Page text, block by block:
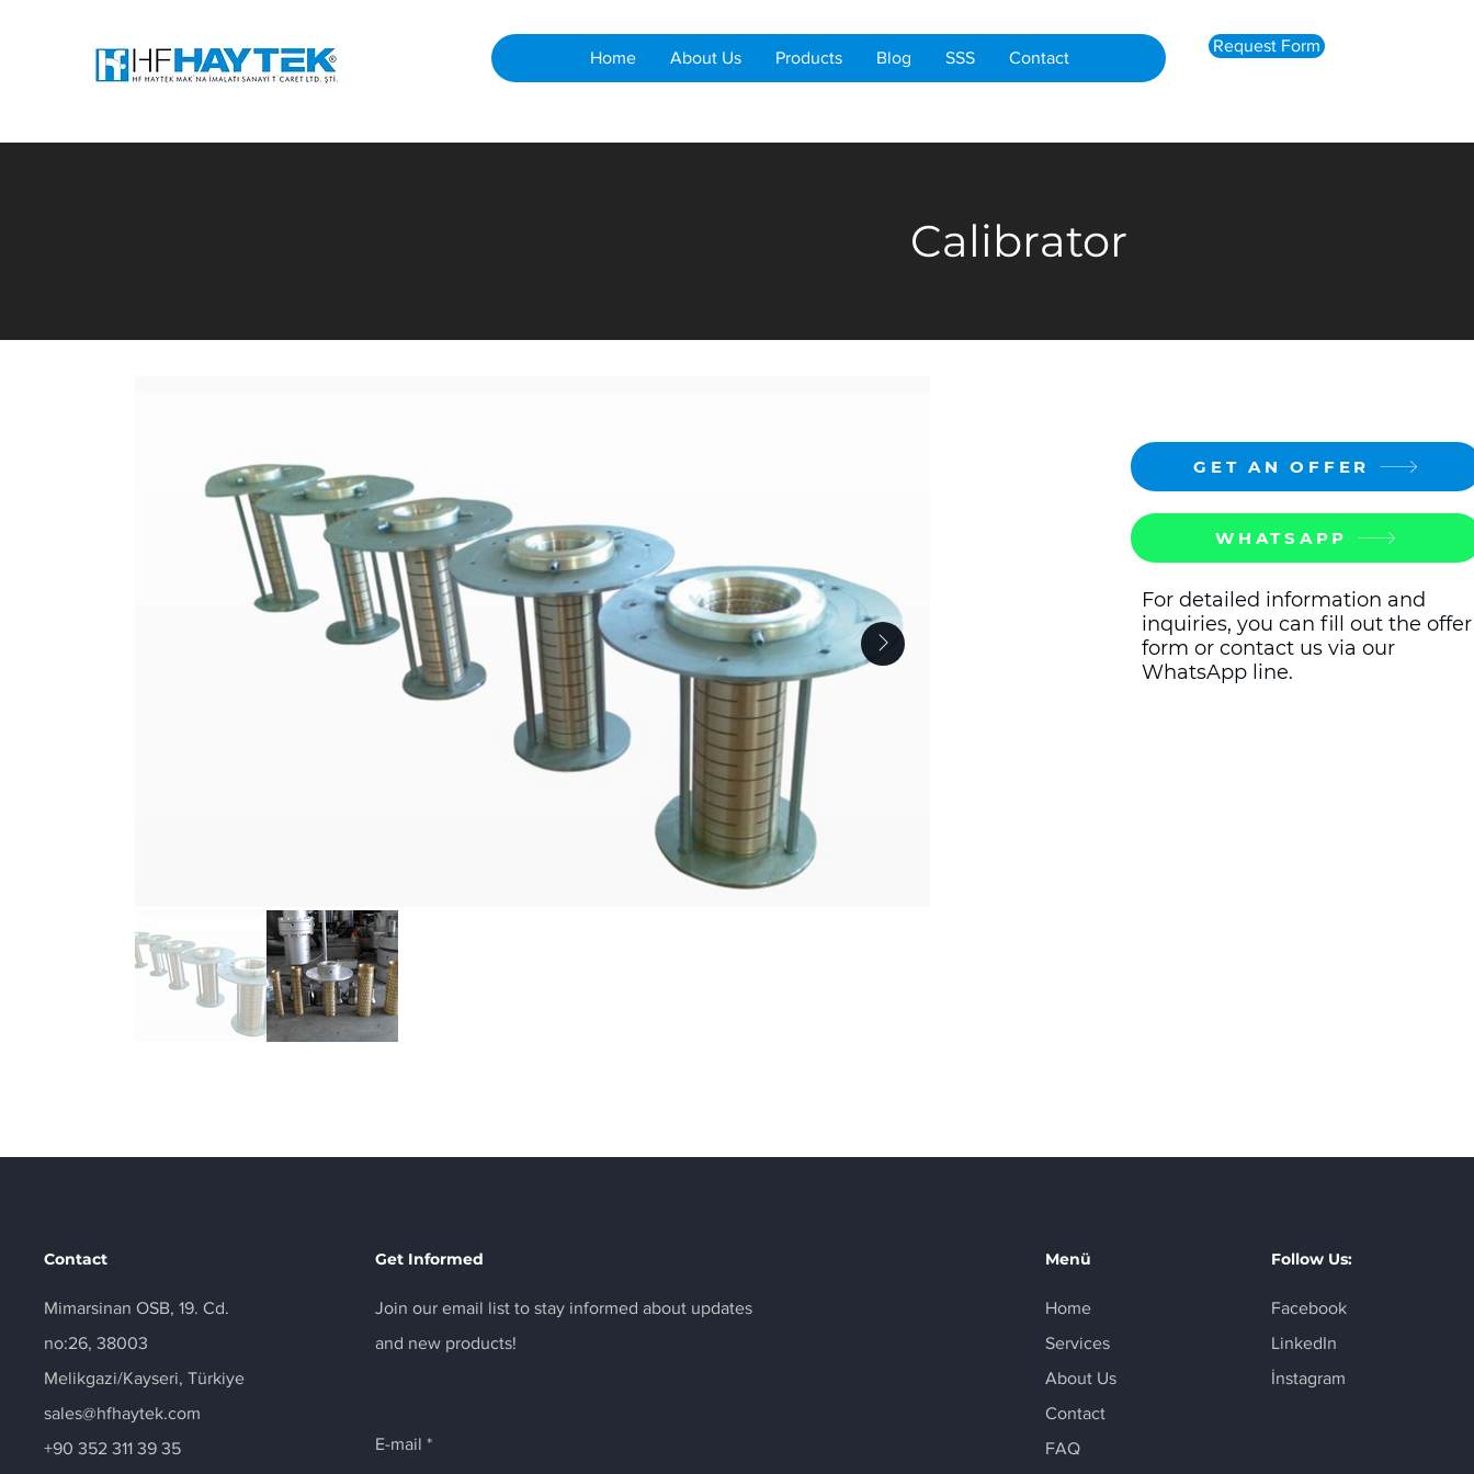
Home About Us Products Blog SSS Contact
Request Form
Calibrator
GET AN OFFER
WHATSAPP
For detailed information and
inquiries, you can fill out the offer
form or contact us via our
WhatsApp line.
Contact
Mimarsinan OSB, 19. Cd.
no:26, 38003
Melikgazi/Kayseri, Türkiye
sales@hfhaytek.com
+90 352 311 39 35
Get Informed
Join our email list to stay informed about updates
and new products!
E-mail
Menü
Home
Services
About Us
Contact
FAQ
Follow Us:
Facebook
LinkedIn
İnstagram